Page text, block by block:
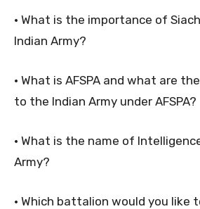
• What is the importance of
Indian Army?
• What is AFSPA and what are
to the Indian Army under AFSPA?
• What is the name of
Army?
• Which battalion would you like